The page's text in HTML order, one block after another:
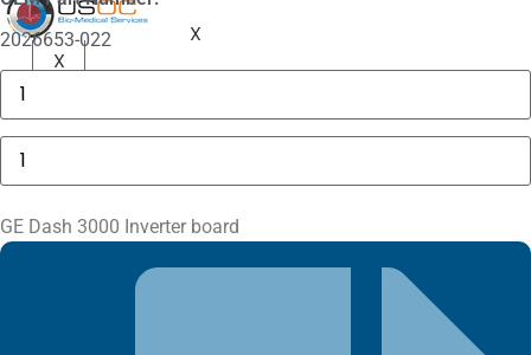
X
X
2026653-022
GE
MAC
5000
Compartment
Door
quantity
GE
Dash
3000
board
quantity
GE Dash 3000 Inverter board